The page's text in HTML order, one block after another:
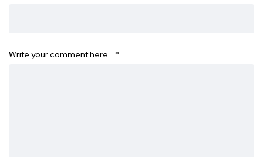
Write your comment here… *